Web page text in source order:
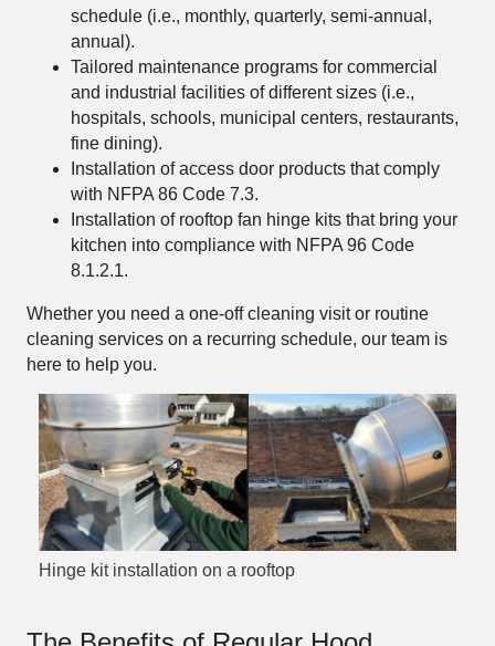
schedule (i.e., monthly, quarterly, semi-annual,
annual).
Tailored maintenance programs for commercial
and industrial facilities of different sizes (i.e.,
hospitals, schools, municipal centers, restaurants,
fine dining).
Installation of access door products that comply
with NFPA 86 Code 7.3.
Installation of rooftop fan hinge kits that bring your
kitchen into compliance with NFPA 96 Code
8.1.2.1.
Whether you need a one-off cleaning visit or routine
cleaning services on a recurring schedule, our team is
here to help you.
Hinge kit installation on a rooftop